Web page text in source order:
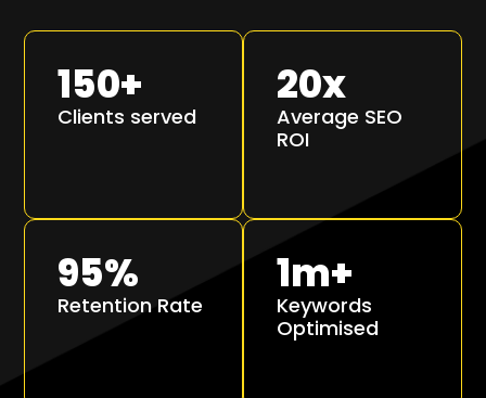
Clients served
150+
Average SEO
ROI
20x
Retention Rate
95%
Keywords
Optimised
1m+